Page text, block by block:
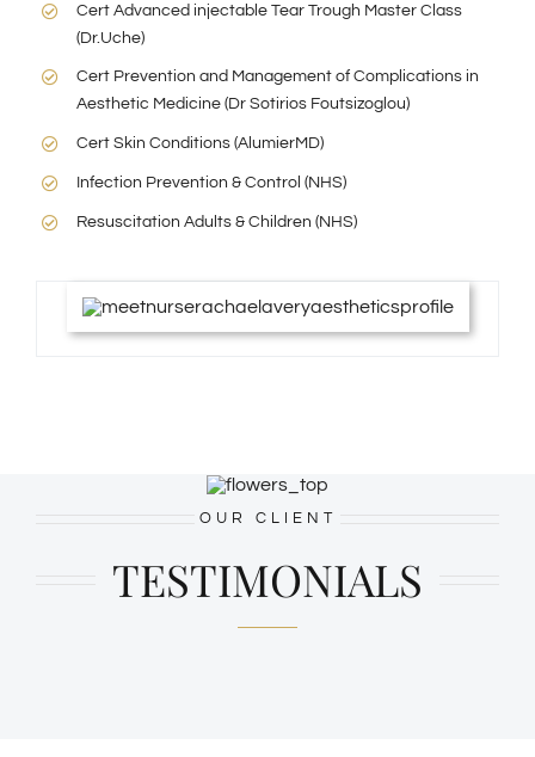
Cert Advanced injectable Tear Trough Master Class
(Dr.Uche)
Cert Prevention and Management of Complications in
Aesthetic Medicine (Dr Sotirios Foutsizoglou)
Cert Skin Conditions (AlumierMD)
Infection Prevention & Control (NHS)
Resuscitation Adults & Children (NHS)
OUR CLIENT
TESTIMONIALS